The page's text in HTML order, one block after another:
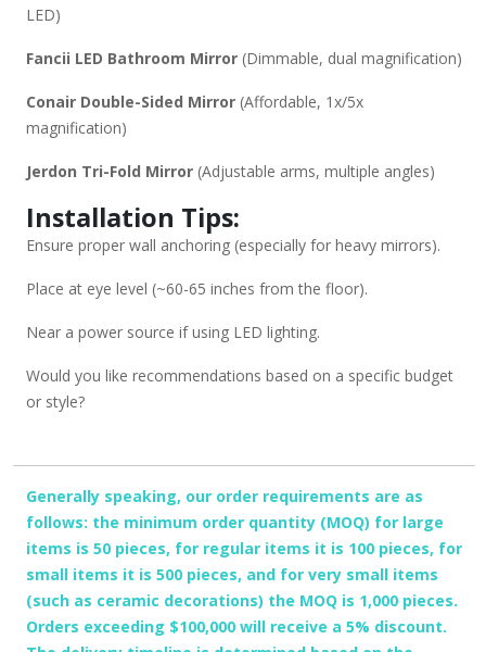
LED)
Fancii LED Bathroom Mirror (Dimmable, dual magnification)
Conair Double-Sided Mirror (Affordable, 1x/5x
magnification)
Jerdon Tri-Fold Mirror (Adjustable arms, multiple angles)
Installation Tips:
Ensure proper wall anchoring (especially for heavy mirrors).
Place at eye level (~60-65 inches from the floor).
Near a power source if using LED lighting.
Would you like recommendations based on a specific budget
or style?
Generally speaking, our order requirements are as
follows: the minimum order quantity (MOQ) for large
items is 50 pieces, for regular items it is 100 pieces, for
small items it is 500 pieces, and for very small items
(such as ceramic decorations) the MOQ is 1,000 pieces.
Orders exceeding $100,000 will receive a 5% discount.